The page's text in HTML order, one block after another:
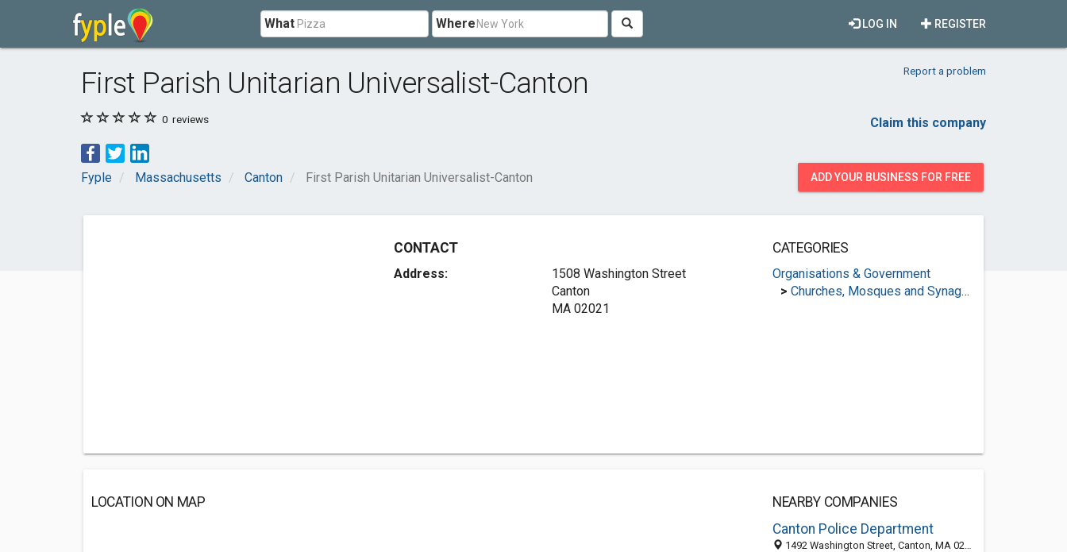
What Where REGISTER
LOG IN
First Parish Unitarian Universalist-Canton Report a problem
0 reviews Claim this company
Fyple Massachusetts Canton First Parish Unitarian Universalist-Canton ADD YOUR BUSINESS FOR FREE
CONTACT
Address:
1508 Washington Street
Canton
MA 02021
CATEGORIES
Organisations & Government
> Churches, Mosques and Synagogues
LOCATION ON MAP
NEARBY COMPANIES
Canton Police Department
1492 Washington Street, Canton, MA 02021-2240